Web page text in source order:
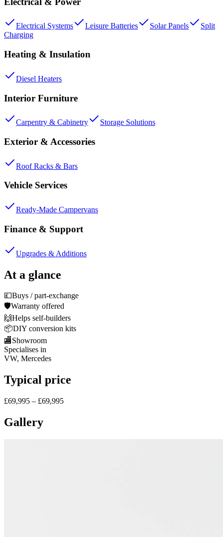
Electrical Systems Leisure Batteries Solar Panels
Split
Charging
Heating & Insulation
Diesel Heaters
Interior Furniture
Carpentry & Cabinetry Storage Solutions
Exterior & Accessories
Roof Racks & Bars
Vehicle Services
Ready-Made Campervans
Finance & Support
Upgrades & Additions
At a glance
💷Buys / part-exchange
🛡️Warranty offered
🙌Helps self-builders
📦DIY conversion kits
🏬Showroom
Specialises in
VW, Mercedes
Typical price
£69,995 – £69,995
Gallery